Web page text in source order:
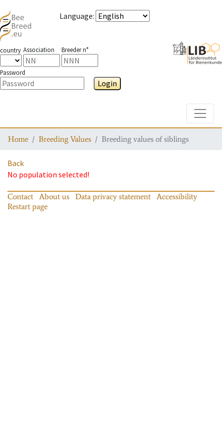
Language:
country Association Breeder n°
Password
Login
Home Breeding Values Breeding values of siblings
Back
No population selected!
Contact About us Data privacy statement
Accessibility
Restart page